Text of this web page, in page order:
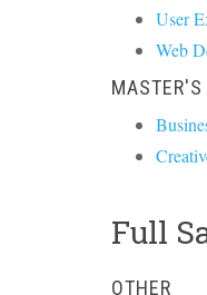
User
Web
MASTER'S
Full
OTHER